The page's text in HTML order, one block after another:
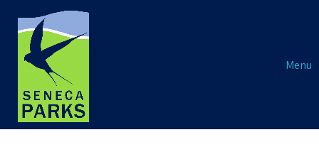
Menu